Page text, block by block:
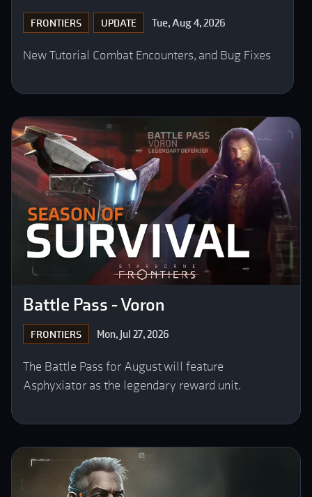
FRONTIERS UPDATE Tue, Aug 4, 2026
New Tutorial Combat Encounters, and Bug Fixes
Battle Pass - Voron
FRONTIERS Mon, Jul 27, 2026
The Battle Pass for August will feature
Asphyxiator as the legendary reward unit.